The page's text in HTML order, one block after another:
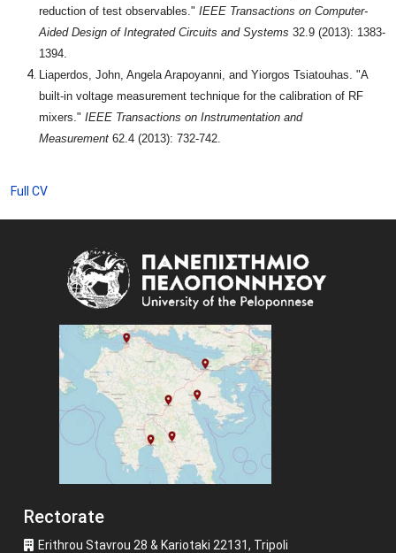
reduction of test observables." IEEE Transactions on Computer-
Aided Design of Integrated Circuits and Systems 32.9 (2013): 1383-
1394.
Liaperdos, John, Angela Arapoyanni, and Yiorgos Tsiatouhas. "A
built-in voltage measurement technique for the calibration of RF
mixers." IEEE Transactions on Instrumentation and
Measurement 62.4 (2013): 732-742.
Full CV
Rectorate
Erithrou Stavrou 28 & Kariotaki 22131, Tripoli